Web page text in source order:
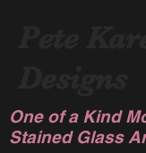
One of a Kind
Stained Glass